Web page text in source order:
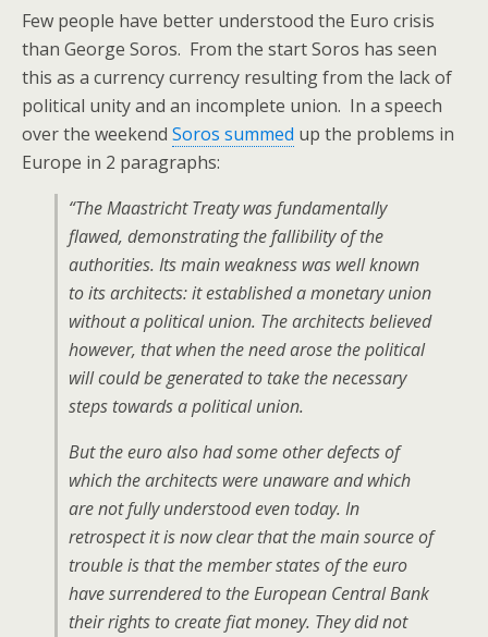
Few people have better understood the Euro crisis
than George Soros. From the start Soros has seen
this as a currency currency resulting from the lack of
political unity and an incomplete union. In a speech
over the weekend Soros summed up the problems in
Europe in 2 paragraphs:
“The Maastricht Treaty was fundamentally
flawed, demonstrating the fallibility of the
authorities. Its main weakness was well known
to its architects: it established a monetary union
without a political union. The architects believed
however, that when the need arose the political
will could be generated to take the necessary
steps towards a political union.
But the euro also had some other defects of
which the architects were unaware and which
are not fully understood even today. In
retrospect it is now clear that the main source of
trouble is that the member states of the euro
have surrendered to the European Central Bank
their rights to create fiat money. They did not